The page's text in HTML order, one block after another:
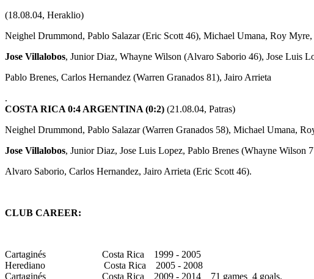
(18.08.04, Heraklio)
Neighel Drummond, Pablo Salazar (Eric Scott 46), Michael Umana, Roy Myre,
Jose Villalobos, Junior Diaz, Whayne Wilson (Alvaro Saborio 46), Jose Luis
Pablo Brenes, Carlos Hernandez (Warren Granados 81), Jairo Arrieta
.
COSTA RICA 0:4 ARGENTINA (0:2) (21.08.04, Patras)
Neighel Drummond, Pablo Salazar (Warren Granados 58), Michael Umana,
Jose Villalobos, Junior Diaz, Jose Luis Lopez, Pablo Brenes (Whayne Wilson
Alvaro Saborio, Carlos Hernandez, Jairo Arrieta (Eric Scott 46).
CLUB CAREER:
Cartaginés Costa Rica 1999 - 2005
Herediano Costa Rica 2005 - 2008
Cartaginés Costa Rica 2009 - 2014 71 games 4 goals.